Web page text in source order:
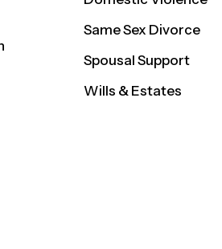
Same Sex Divorce
Spousal Support
Wills & Estates